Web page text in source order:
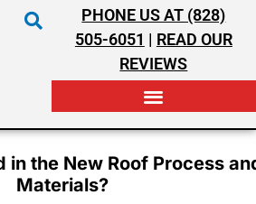
PHONE US AT (828)
505-6051 | READ OUR
REVIEWS
in the New Roof Process
Materials?